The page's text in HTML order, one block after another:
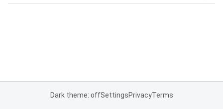
Dark theme: offSettingsPrivacyTerms